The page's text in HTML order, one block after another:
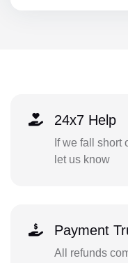
24x7 Help
If we fall short
let us know
Payment
All refunds